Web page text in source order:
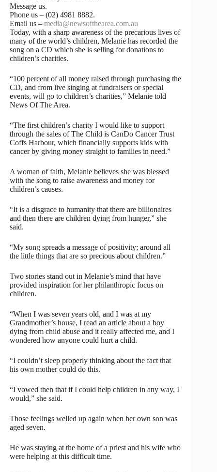
Message us.
Phone us – (02) 4981 8882.
Email us – media@newsofthearea.com.au
Today, with a sharp awareness of the precarious lives of
many of the world’s children, Melanie has recorded the
song on a CD which she is selling for donations to
children’s charities.
“100 percent of all money raised through purchasing the
CD, and from live singing at fundraisers or special
events, will go to children’s charities,” Melanie told
News Of The Area.
“The first children’s charity I would like to support
through the sales of The Child is CanDo Cancer Trust
Coffs Harbour, which financially supports kids with
cancer by giving money straight to families in need.”
A woman of faith, Melanie believes she was blessed
with the song to raise awareness and money for
children’s causes.
“It is a disgrace to humanity that there are billionaires
and then there are children dying from hunger,” she
said.
“My song spreads a message of positivity; around all
the little things that are so precious about children.”
Two stories stand out in Melanie’s mind that have
provided inspiration for her philanthropic focus on
children.
“When I was seven years old, and I was at my
Grandmother’s house, I read an article about a boy
dying from child abuse and it really affected me, and I
wondered how anyone could hurt a child.
“I couldn’t sleep properly thinking about the fact that
his own mother could do this.
“I vowed then that if I could help children in any way, I
would,” she said.
Those feelings welled up again when her own son was
aged seven.
He was staying at the home of a priest and his wife who
were helping at this difficult time.